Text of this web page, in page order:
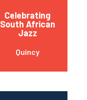
Celebrating
South African
Jazz
Quincy